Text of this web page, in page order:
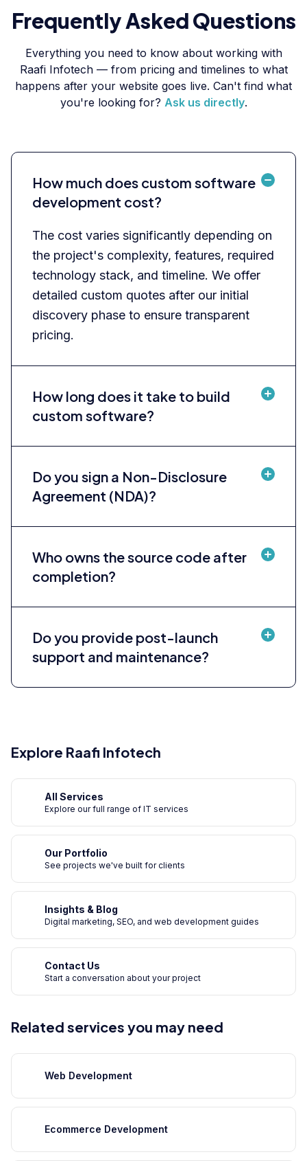
Frequently Asked Questions
Everything you need to know about working with
Raafi Infotech — from pricing and timelines to what
happens after your website goes live. Can't find what
you're looking for? Ask us directly.
How much does custom software
development cost?
The cost varies significantly depending on
the project's complexity, features, required
technology stack, and timeline. We offer
detailed custom quotes after our initial
discovery phase to ensure transparent
pricing.
How long does it take to build
custom software?
Do you sign a Non-Disclosure
Agreement (NDA)?
Who owns the source code after
completion?
Do you provide post-launch
support and maintenance?
Explore Raafi Infotech
All Services
Explore our full range of IT services
Our Portfolio
See projects we've built for clients
Insights & Blog
Digital marketing, SEO, and web development guides
Contact Us
Start a conversation about your project
Related services you may need
Web Development
Ecommerce Development